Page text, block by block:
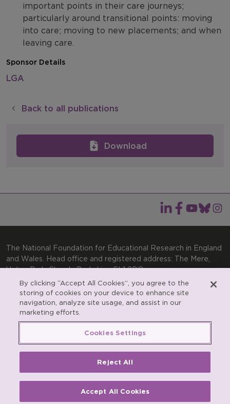
Download
important points in their care journeys;
particularly around transitional points: moving
into care; moving to new placements; and when
leaving care.
Sponsor Details
LGA
Back to all publications
The National Foundation for Educational Research in England
and Wales. Head office and registered address: The Mere,
Upton Park, Slough, Berkshire, SL1 2DQ
General enquiries:Telephone: +44(0)1753 574123 | Email:
enquiries@nfer.ac.uk
Product enquiries:Telephone: +44(0)1753 637007 | Email:
products@nfer.ac.uk
637096 | Email:rpo@nfer.ac.uk
Registered charity number 313392. Registered number
By clicking “Accept All Cookies”, you agree to the
storing of cookies on your device to enhance site
navigation, analyze site usage, and assist in our
marketing efforts.
Cookies Settings
Reject All
Accept All Cookies